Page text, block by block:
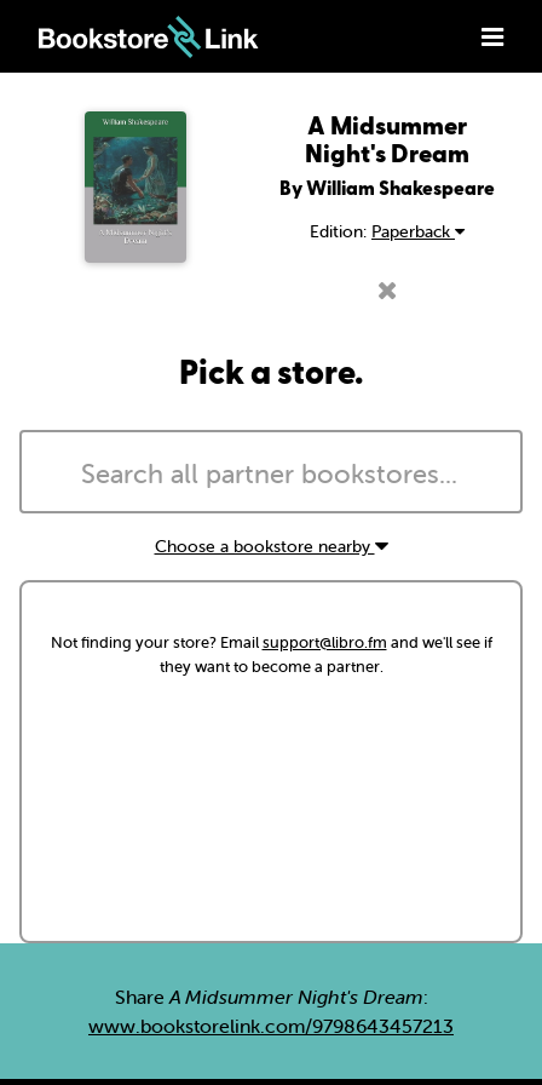
A Midsummer
Night's Dream
By William Shakespeare
Edition: Paperback
Pick a store.
Choose a bookstore nearby
Not finding your store? Emailsupport@libro.fm and we'll see if
they want to become a partner.
ShareA Midsummer Night's Dream:
www.bookstorelink.com/9798643457213